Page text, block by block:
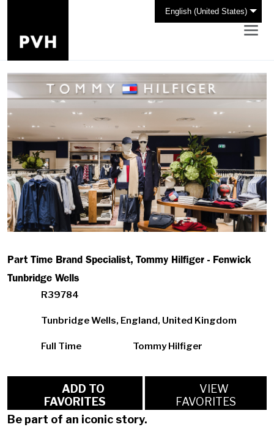
English (United States)
Part Time Brand Specialist, Tommy Hilfiger - Fenwick
Tunbridge Wells
R39784
Tunbridge Wells, England, United Kingdom
Full Time Tommy Hilfiger
FAVORITES
VIEW
FAVORITES
Be part of an iconic story.